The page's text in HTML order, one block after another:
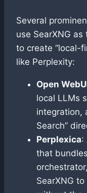
Several
use SearXNG
to create “local-
like Perplexity:
Open
local LLMs
integration,
Search”
Perplexica:
that
SearXNG